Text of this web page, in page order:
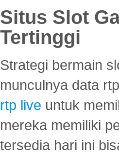
Situs Slot
Tertinggi
Strategi bermain
munculnya data
rtp live untuk
mereka memiliki
tersedia hari ini